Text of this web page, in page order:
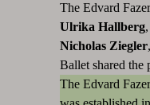
The Edvard
Ulrika Hallberg,
Nicholas Ziegler,
Ballet shared the
The Edvard